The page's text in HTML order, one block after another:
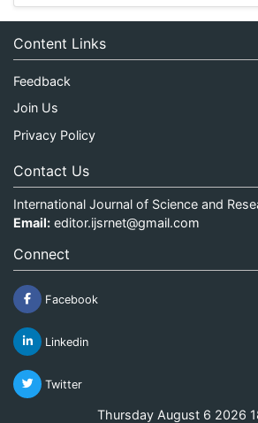
Content Links
Feedback
Join Us
Privacy Policy
Contact Us
International Journal of Science and
Email: editor.ijsrnet@gmail.com
Connect
Facebook
Linkedin
Twitter
Thursday August 6 2026